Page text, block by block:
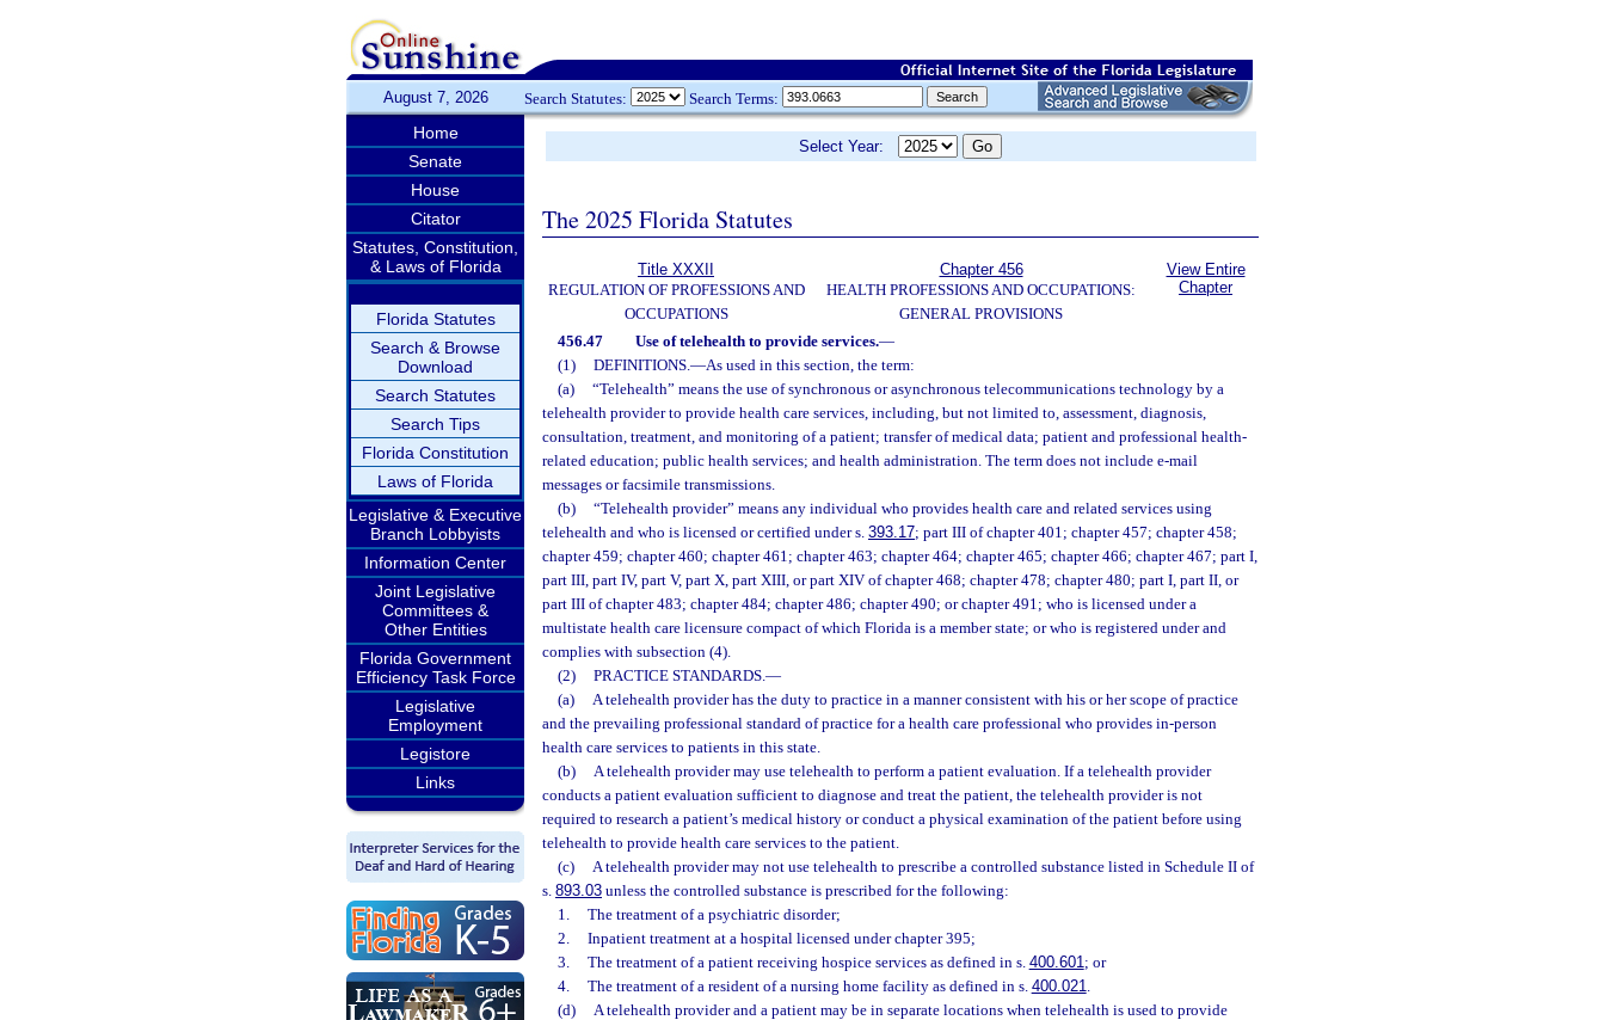
August 7, 2026 Search Statutes: Search Terms:
Home
Senate
House
Citator
Statutes, Constitution,
& Laws of Florida
Florida Statutes
Search & Browse
Download
Search Statutes
Search Tips
Florida Constitution
Laws of Florida
Legislative & Executive
Branch Lobbyists
Information Center
Joint Legislative
Committees &
Other Entities
Florida Government
Efficiency Task Force
Legislative
Employment
Legistore
Links
Select Year:
The 2025 Florida Statutes
Title XXXII
REGULATION OF PROFESSIONS AND
OCCUPATIONS
Chapter 456
HEALTH PROFESSIONS AND OCCUPATIONS:
GENERAL PROVISIONS
View Entire
Chapter
456.47 Use of telehealth to provide services.—
(1)
DEFINITIONS.—As used in this section, the term:
(a)
“Telehealth” means the use of synchronous or asynchronous telecommunications technology by a
telehealth provider to provide health care services, including, but not limited to, assessment, diagnosis,
consultation, treatment, and monitoring of a patient; transfer of medical data; patient and professional health-
related education; public health services; and health administration. The term does not include e-mail
messages or facsimile transmissions.
(b)
“Telehealth provider” means any individual who provides health care and related services using
telehealth and who is licensed or certified under s. 393.17; part III of chapter 401; chapter 457; chapter 458;
chapter 459; chapter 460; chapter 461; chapter 463; chapter 464; chapter 465; chapter 466; chapter 467; part I,
part III, part IV, part V, part X, part XIII, or part XIV of chapter 468; chapter 478; chapter 480; part I, part II, or
part III of chapter 483; chapter 484; chapter 486; chapter 490; or chapter 491; who is licensed under a
multistate health care licensure compact of which Florida is a member state; or who is registered under and
complies with subsection (4).
(2)
PRACTICE STANDARDS.—
(a)
A telehealth provider has the duty to practice in a manner consistent with his or her scope of practice
and the prevailing professional standard of practice for a health care professional who provides in-person
health care services to patients in this state.
(b)
A telehealth provider may use telehealth to perform a patient evaluation. If a telehealth provider
conducts a patient evaluation sufficient to diagnose and treat the patient, the telehealth provider is not
required to research a patient’s medical history or conduct a physical examination of the patient before using
telehealth to provide health care services to the patient.
(c)
A telehealth provider may not use telehealth to prescribe a controlled substance listed in Schedule II of
s. 893.03 unless the controlled substance is prescribed for the following:
1.
The treatment of a psychiatric disorder;
2.
Inpatient treatment at a hospital licensed under chapter 395;
3.
The treatment of a patient receiving hospice services as defined in s. 400.601; or
4.
The treatment of a resident of a nursing home facility as defined in s. 400.021.
(d)
A telehealth provider and a patient may be in separate locations when telehealth is used to provide